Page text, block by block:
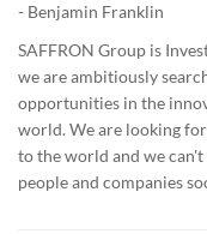
- Benjamin Franklin
SAFFRON Group is
we are ambitiously
opportunities in the
world. We are looking
to the world and we
people and companies